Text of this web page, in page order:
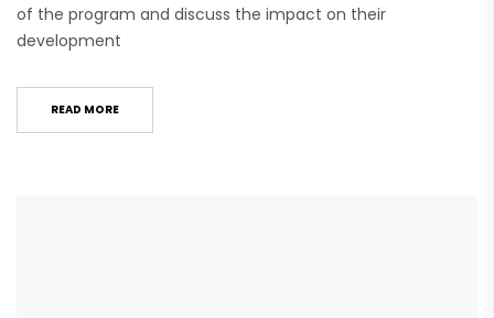
of the program and discuss the impact on their
development
READ MORE